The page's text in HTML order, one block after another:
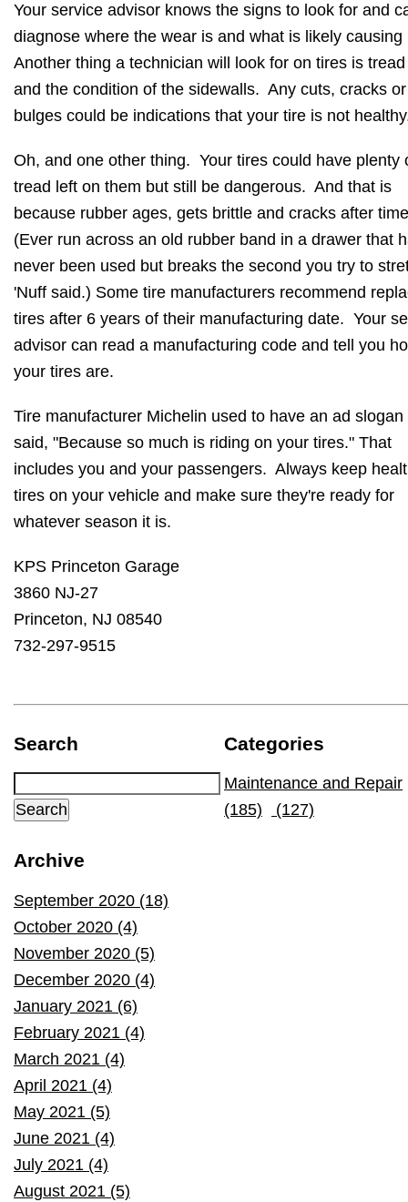
Your service advisor knows the signs to look for and
diagnose where the wear is and what is likely
Another thing a technician will look for on tires is
and the condition of the sidewalls. Any cuts, cracks or
bulges could be indications that your tire is not
Oh, and one other thing. Your tires could have plenty
tread left on them but still be dangerous. And that is
because rubber ages, gets brittle and cracks after
(Ever run across an old rubber band in a drawer that
never been used but breaks the second you try to
'Nuff said.) Some tire manufacturers recommend
tires after 6 years of their manufacturing date. Your
advisor can read a manufacturing code and tell you
your tires are.
Tire manufacturer Michelin used to have an ad slogan
said, "Because so much is riding on your tires." That
includes you and your passengers. Always keep
tires on your vehicle and make sure they're ready for
whatever season it is.
KPS Princeton Garage
3860 NJ-27
Princeton, NJ 08540
732-297-9515
Search
Archive
September 2020 (18)
October 2020 (4)
November 2020 (5)
December 2020 (4)
January 2021 (6)
February 2021 (4)
March 2021 (4)
April 2021 (4)
May 2021 (5)
June 2021 (4)
July 2021 (4)
August 2021 (5)
Categories
Maintenance and Repair
(185)
(127)